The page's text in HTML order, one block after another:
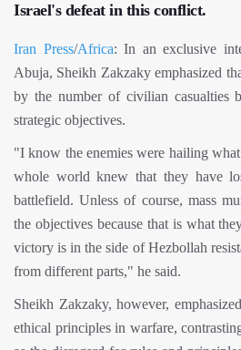
Israel's defeat in this conflict.
Iran Press/Africa: In an exclusive
Abuja, Sheikh Zakzaky emphasized
by the number of civilian casualties
strategic objectives.
"I know the enemies were hailing
whole world knew that they have
battlefield. Unless of course, mass
the objectives because that is what
victory is in the side of Hezbollah
from different parts," he said.
Sheikh Zakzaky, however,
ethical principles in warfare,